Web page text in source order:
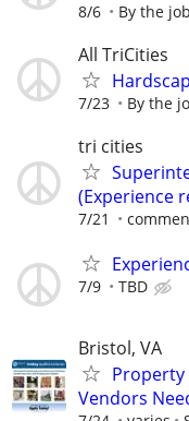
8/6 By the job
All TriCities
7/23 By the
tri cities
(Experience
7/21
7/9 TBD
Bristol, VA
Property
Vendors